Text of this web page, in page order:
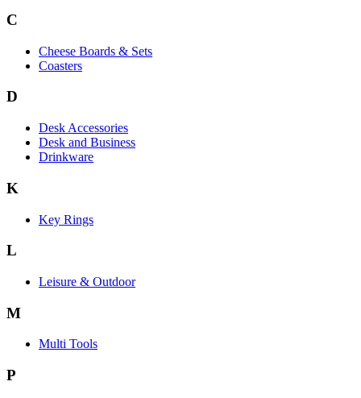
C
Cheese Boards & Sets
Coasters
D
Desk Accessories
Desk and Business
Drinkware
K
Key Rings
L
Leisure & Outdoor
M
Multi Tools
P